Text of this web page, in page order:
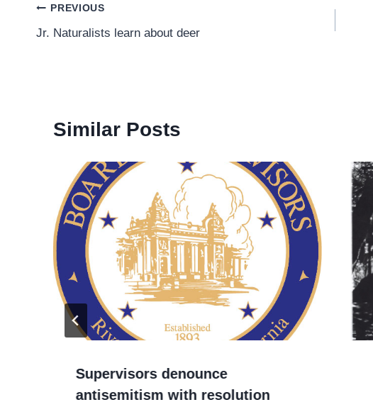
Post
navigation
PREVIOUS
Jr. Naturalists learn about deer
Similar Posts
Supervisors denounce
antisemitism with resolution